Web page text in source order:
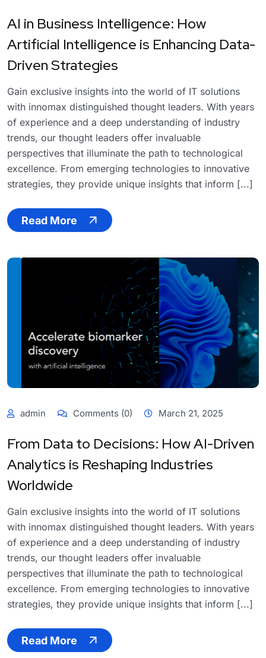
AI in Business Intelligence: How
Artificial Intelligence is Enhancing Data-
Driven Strategies
Gain exclusive insights into the world of IT solutions
with innomax distinguished thought leaders. With years
of experience and a deep understanding of industry
trends, our thought leaders offer invaluable
perspectives that illuminate the path to technological
excellence. From emerging technologies to innovative
strategies, they provide unique insights that inform [...]
Read More
admin Comments (0) March 21, 2025
From Data to Decisions: How AI-Driven
Analytics is Reshaping Industries
Worldwide
Gain exclusive insights into the world of IT solutions
with innomax distinguished thought leaders. With years
of experience and a deep understanding of industry
trends, our thought leaders offer invaluable
perspectives that illuminate the path to technological
excellence. From emerging technologies to innovative
strategies, they provide unique insights that inform [...]
Read More